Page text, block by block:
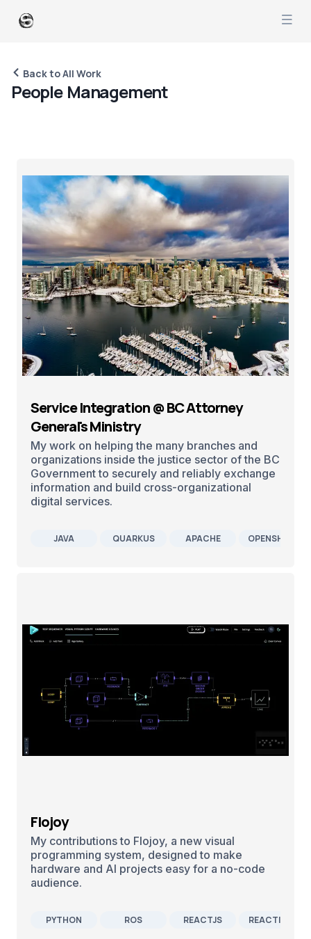
Back to All Work
People Management
Service Integration @ BC Attorney
General's Ministry
My work on helping the many branches and
organizations inside the justice sector of the BC
Government to securely and reliably exchange
information and build cross-organizational
digital services.
JAVA QUARKUS APACHE OPENSHIFT
Flojoy
My contributions to Flojoy, a new visual
programming system, designed to make
hardware and AI projects easy for a no-code
audience.
PYTHON ROS REACTJS REACTIVEX